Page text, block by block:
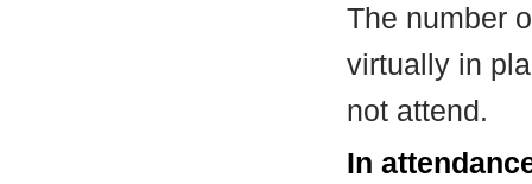
The number
virtually in
not attend.
In